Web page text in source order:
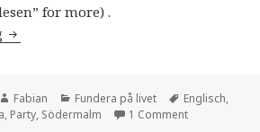
for more) .
In English: Last warm weekend
Author
Fabian Categories
Fundera på livet Tags
Englisch,
, Party, Södermalm 1 Commenton In